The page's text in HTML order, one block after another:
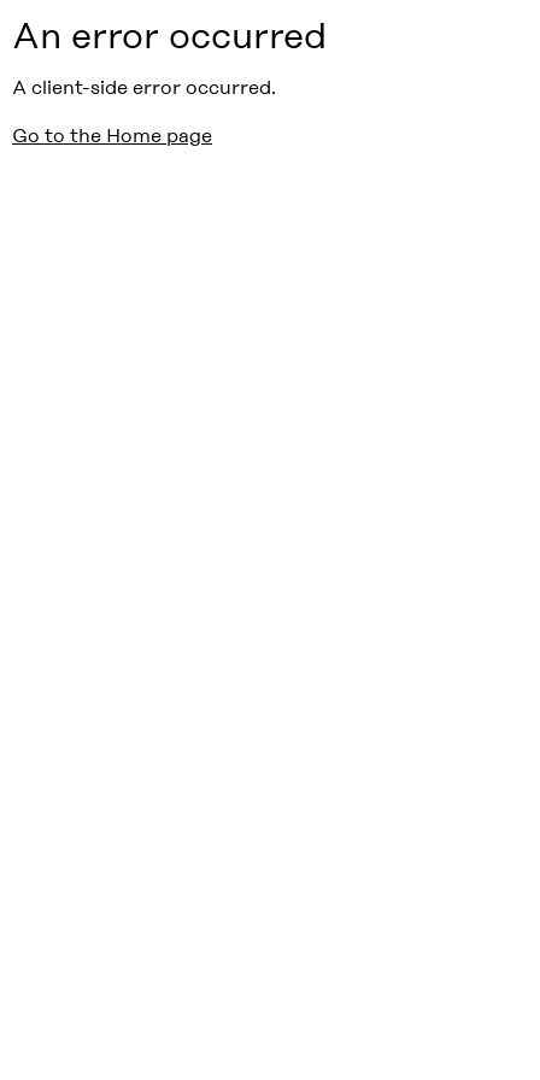
An error occurred
A client-side error occurred.
Go to the Home page